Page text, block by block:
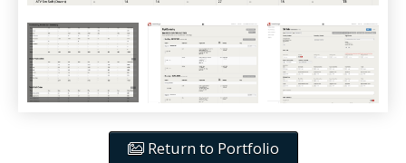
Return to Portfolio